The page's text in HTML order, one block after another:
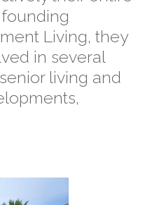
Living, they
in several
living and